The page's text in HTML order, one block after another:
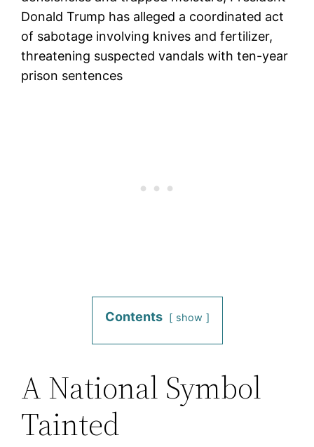
Donald Trump has alleged a coordinated act
of sabotage involving knives and fertilizer,
threatening suspected vandals with ten-year
prison sentences
Contents show
A National Symbol
Tainted